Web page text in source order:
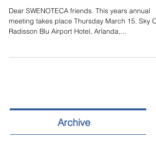
Dear SWENOTECA friends. This years annual
meeting takes place Thursday March 15. Sky
Radisson Blu Airport Hotel, Arlanda,...
Archive